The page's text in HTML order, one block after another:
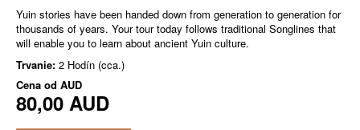
Yuin stories have been handed down from generation to generation for
thousands of years. Your tour today follows traditional Songlines that
will enable you to learn about ancient Yuin culture.
Trvanie: 2 Hodín (cca.)
Cena od AUD
80,00 AUD